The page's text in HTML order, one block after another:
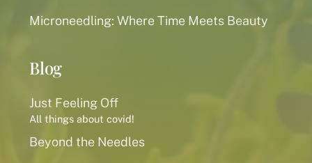
Microneedling: Where Time Meets Beauty
Blog
Just Feeling Off
All things about covid!
Beyond the Needles